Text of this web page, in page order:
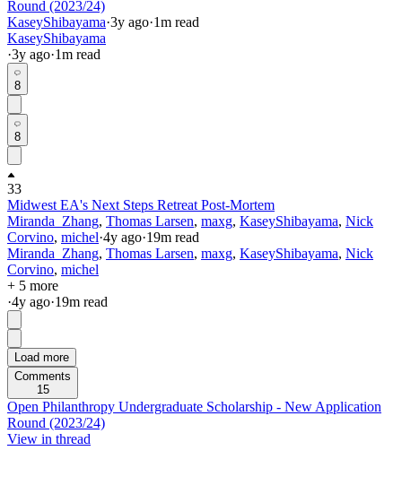
Round (2023/24)
KaseyShibayama·3y ago·1m read
KaseyShibayama
·3y ago·1m read
8
8
33
Midwest EA's Next Steps Retreat Post-Mortem
Miranda_Zhang, Thomas Larsen, maxg, KaseyShibayama, Nick
Corvino, michel·4y ago·19m read
Miranda_Zhang, Thomas Larsen, maxg, KaseyShibayama, Nick
Corvino, michel
+ 5 more
·4y ago·19m read
Load more
Comments
15
Open Philanthropy Undergraduate Scholarship - New Application
Round (2023/24)
View in thread